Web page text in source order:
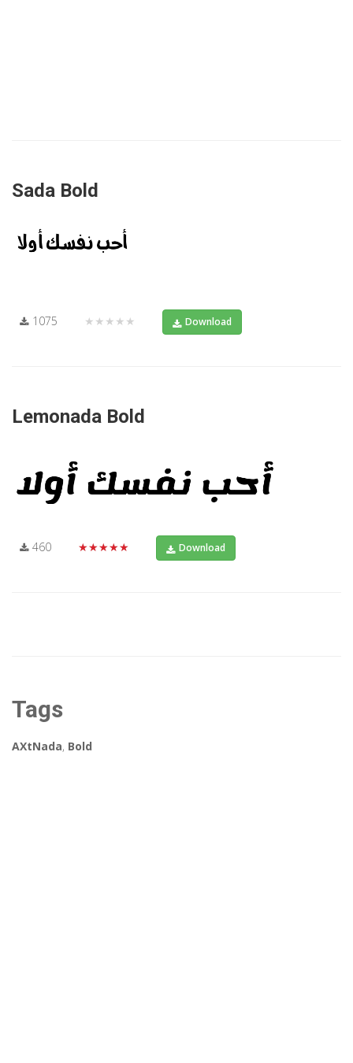
Sada Bold
1075 ★★★★★ Download
Lemonada Bold
460 ★★★★★ Download
Tags
AXtNada, Bold